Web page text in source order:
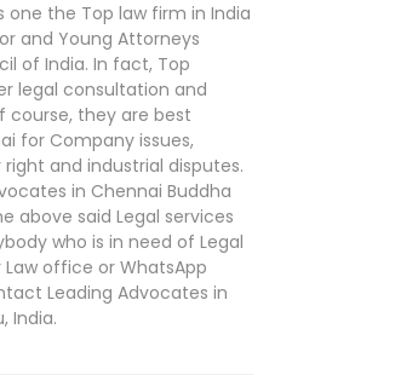
one the Top law firm in India
and Young Attorneys
of India. In fact, Top
legal consultation and
course, they are best
for Company issues,
and industrial disputes.
in Chennai Buddha
above said Legal services
who is in need of Legal
office or WhatsApp
Leading Advocates in
India.